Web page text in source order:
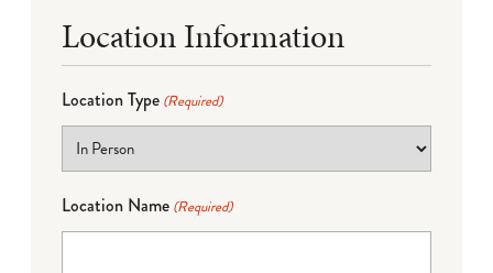
Location Information
Location Type (Required)
Location Name (Required)